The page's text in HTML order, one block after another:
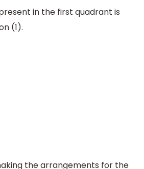
in the first quadrant is
(1).
the arrangements for the